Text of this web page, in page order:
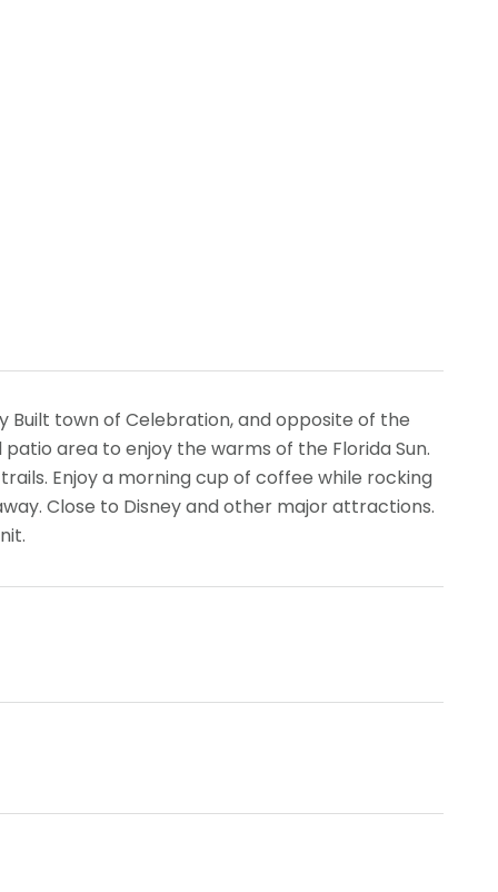
Built town of Celebration, and opposite of the
area to enjoy the warms of the Florida Sun.
Enjoy a morning cup of coffee while rocking
Close to Disney and other major attractions.